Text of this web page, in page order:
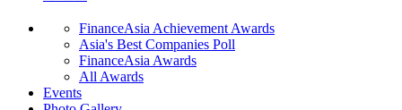
FinanceAsia Achievement Awards
Asia's Best Companies Poll
FinanceAsia Awards
All Awards
Events